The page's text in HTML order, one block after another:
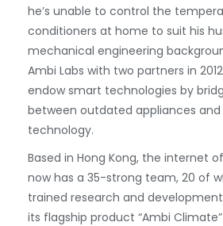
he’s unable to control the
conditioners at home to suit his
mechanical engineering
Ambi Labs with two partners in
endow smart technologies by
between outdated appliances
technology.
Based in Hong Kong, the internet
now has a 35-strong team, 20 of
trained research and
its flagship product “Ambi